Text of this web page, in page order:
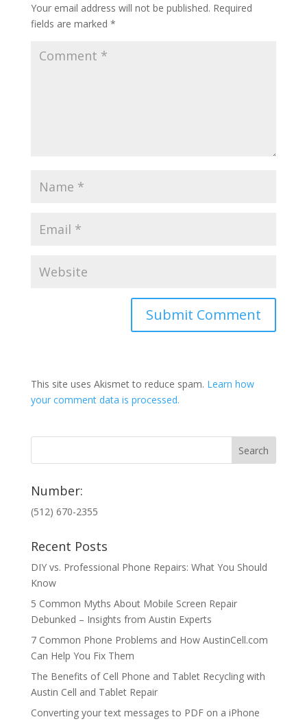
Your email address will not be published. Required
fields are marked *
This site uses Akismet to reduce spam. Learn how
your comment data is processed.
Number:
(512) 670-2355
Recent Posts
DIY vs. Professional Phone Repairs: What You Should
Know
5 Common Myths About Mobile Screen Repair
Debunked – Insights from Austin Experts
7 Common Phone Problems and How AustinCell.com
Can Help You Fix Them
The Benefits of Cell Phone and Tablet Recycling with
Austin Cell and Tablet Repair
Converting your text messages to PDF on a iPhone